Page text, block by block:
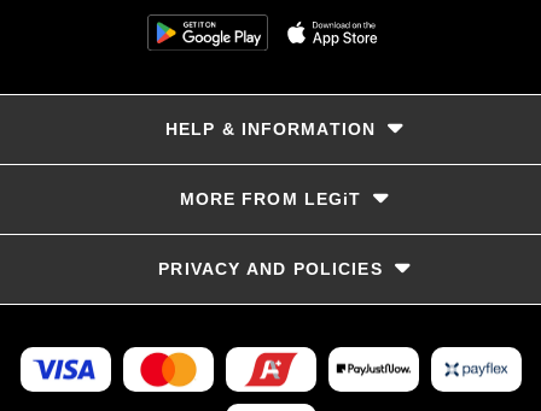
HELP & INFORMATION
MORE FROM LEGiT
PRIVACY AND POLICIES
Privacy Policy
Refunds and Returns